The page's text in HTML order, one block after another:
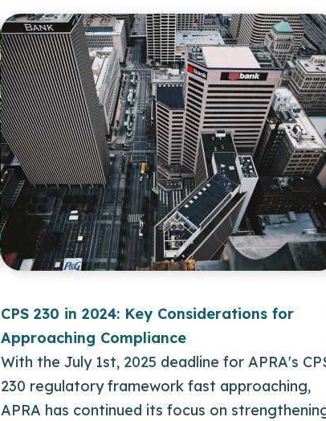
CPS 230 in 2024: Key Considerations for
Approaching Compliance
With the July 1st, 2025 deadline for APRA's
230 regulatory framework fast approaching,
APRA has continued its focus on